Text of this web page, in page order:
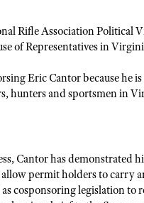
Rifle Association
of Representatives in
Eric Cantor because he
hunters and sportsmen in
Cantor has
permit holders to carry
cosponsoring legislation to